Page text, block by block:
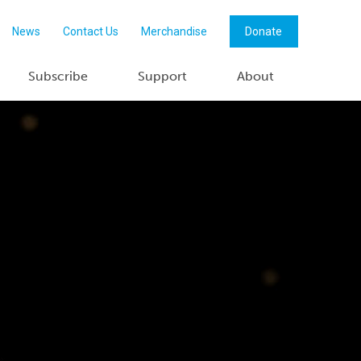
Subscribe Support About
News Contact Us Merchandise Donate